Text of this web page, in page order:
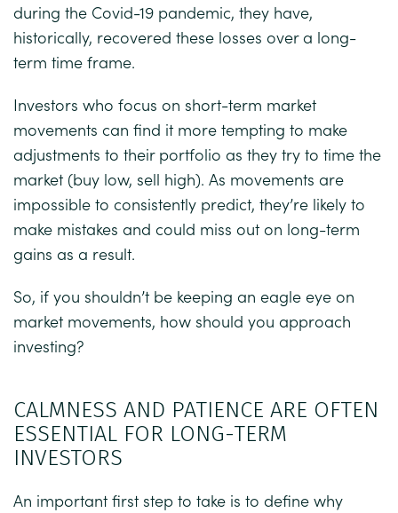
during the Covid-19 pandemic, they have,
historically, recovered these losses over a long-
term time frame.
Investors who focus on short-term market
movements can find it more tempting to make
adjustments to their portfolio as they try to time the
market (buy low, sell high). As movements are
impossible to consistently predict, they’re likely to
make mistakes and could miss out on long-term
gains as a result.
So, if you shouldn’t be keeping an eagle eye on
market movements, how should you approach
investing?
CALMNESS AND PATIENCE ARE OFTEN
ESSENTIAL FOR LONG-TERM
INVESTORS
An important first step to take is to define why